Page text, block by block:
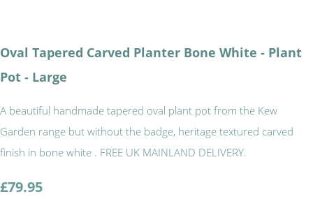
Oval Tapered Carved Planter Bone White - Plant
Pot - Large
A beautiful handmade tapered oval plant pot from the Kew
Garden range but without the badge, heritage textured carved
finish in bone white . FREE UK MAINLAND DELIVERY.
£79.95